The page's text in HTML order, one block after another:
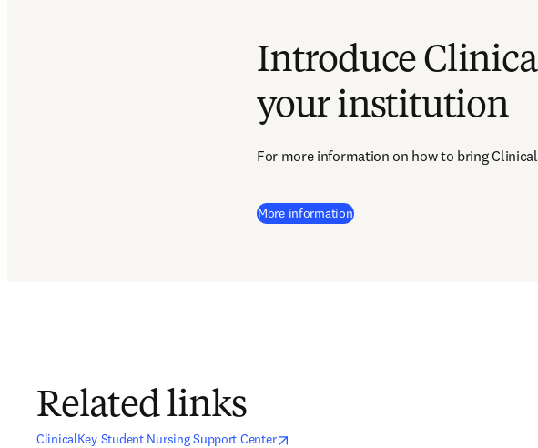
Introduce
your institution
For more information on how to bring
More information(
Related links
ClinicalKey Student Nursing Support Centeropens in new tab/window
opens in new tab/window